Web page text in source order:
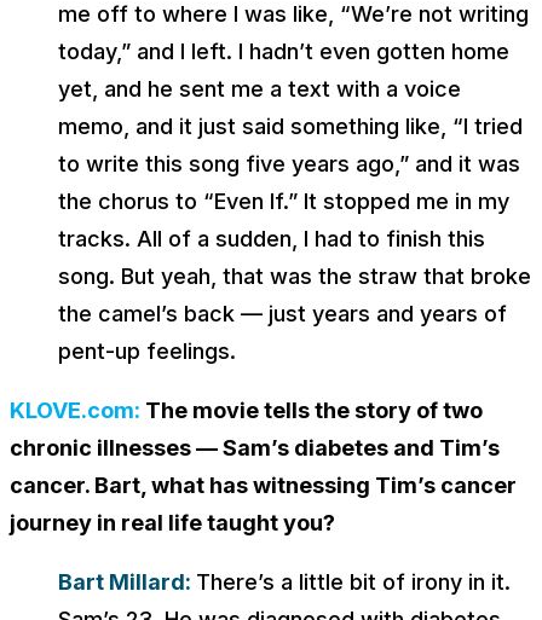
me off to where I was like, “We’re not writing
today,” and I left. I hadn’t even gotten home
yet, and he sent me a text with a voice
memo, and it just said something like, “I tried
to write this song five years ago,” and it was
the chorus to “Even If.” It stopped me in my
tracks. All of a sudden, I had to finish this
song. But yeah, that was the straw that broke
the camel’s back — just years and years of
pent-up feelings.
KLOVE.com: The movie tells the story of two
chronic illnesses — Sam’s diabetes and Tim’s
cancer. Bart, what has witnessing Tim’s cancer
journey in real life taught you?
Bart Millard: There’s a little bit of irony in it.